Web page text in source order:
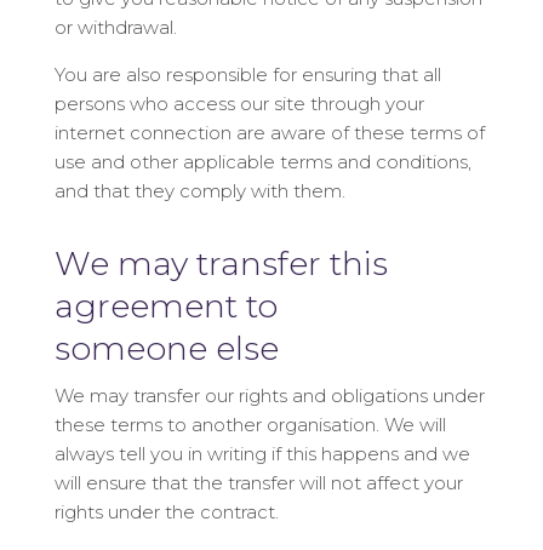
or withdrawal.
You are also responsible for ensuring that all
persons who access our site through your
internet connection are aware of these terms of
use and other applicable terms and conditions,
and that they comply with them.
We may transfer this
agreement to
someone else
We may transfer our rights and obligations under
these terms to another organisation. We will
always tell you in writing if this happens and we
will ensure that the transfer will not affect your
rights under the contract.